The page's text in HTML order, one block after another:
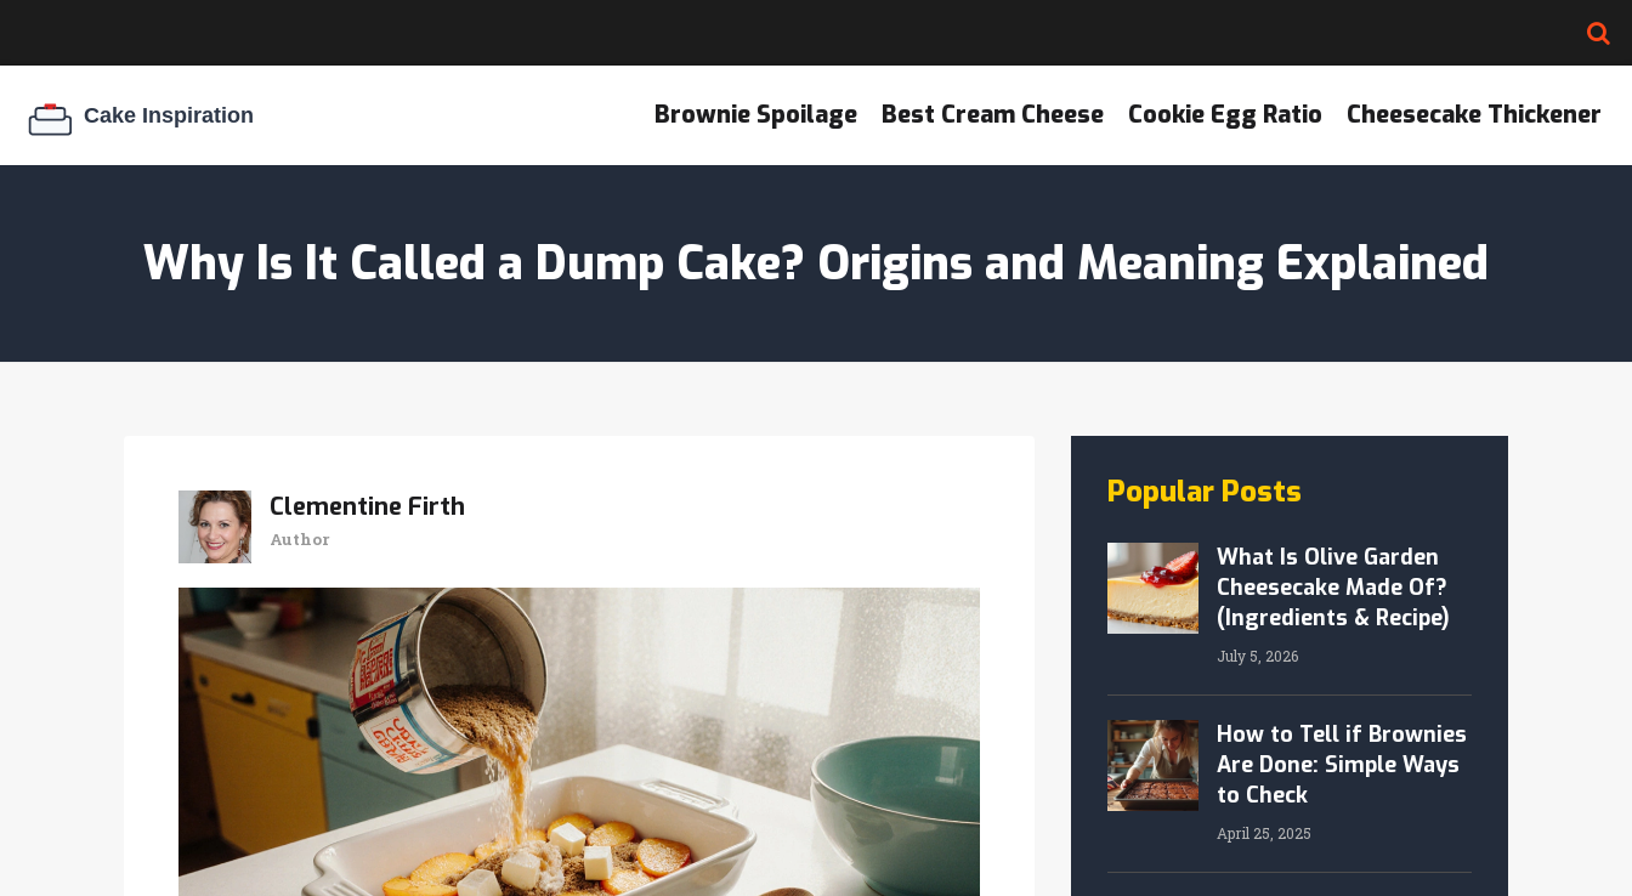
Brownie Spoilage Best Cream Cheese Cookie Egg Ratio Cheesecake Thickener
Why Is It Called a Dump Cake? Origins and Meaning Explained
Clementine Firth
Author
Popular Posts
What Is Olive Garden
Cheesecake Made Of?
(Ingredients & Recipe)
July 5, 2026
How to Tell if Brownies
Are Done: Simple Ways
to Check
April 25, 2025